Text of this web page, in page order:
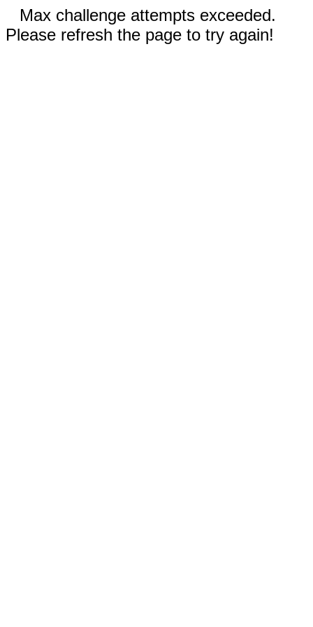
Max challenge attempts exceeded.
Please refresh the page to try again!